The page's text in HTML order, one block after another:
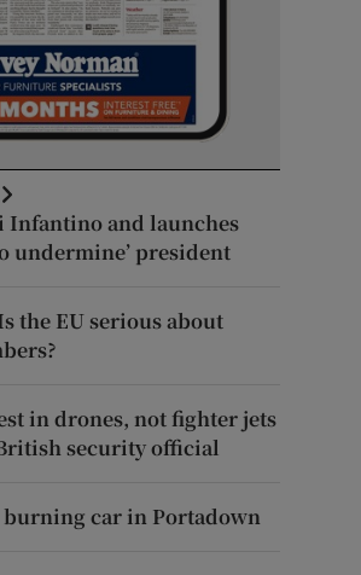
Infantino and launches
undermine’ president
the EU serious about
in drones, not fighter jets
security official
car in Portadown